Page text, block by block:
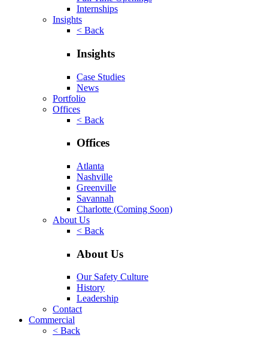
Internships
Insights
< Back
Insights
Case Studies
News
Portfolio
Offices
< Back
Offices
Atlanta
Nashville
Greenville
Savannah
Charlotte (Coming Soon)
About Us
< Back
About Us
Our Safety Culture
History
Leadership
Contact
Commercial
< Back